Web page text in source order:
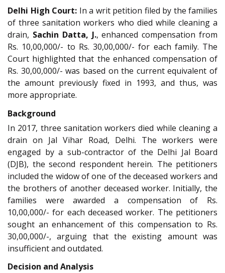
Delhi High Court: In a writ petition filed by the families
of three sanitation workers who died while cleaning a
drain, Sachin Datta, J., enhanced compensation from
Rs. 10,00,000/- to Rs. 30,00,000/- for each family. The
Court highlighted that the enhanced compensation of
Rs. 30,00,000/- was based on the current equivalent of
the amount previously fixed in 1993, and thus, was
more appropriate.
Background
In 2017, three sanitation workers died while cleaning a
drain on Jal Vihar Road, Delhi. The workers were
engaged by a sub-contractor of the Delhi Jal Board
(DJB), the second respondent herein. The petitioners
included the widow of one of the deceased workers and
the brothers of another deceased worker. Initially, the
families were awarded a compensation of Rs.
10,00,000/- for each deceased worker. The petitioners
sought an enhancement of this compensation to Rs.
30,00,000/-, arguing that the existing amount was
insufficient and outdated.
Decision and Analysis